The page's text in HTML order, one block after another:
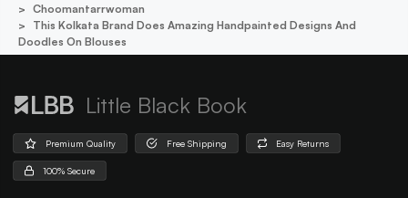
Choomantarrwoman
This Kolkata Brand Does Amazing Handpainted Designs And
Doodles On Blouses
Little Black Book
Premium Quality Free Shipping Easy Returns
100% Secure